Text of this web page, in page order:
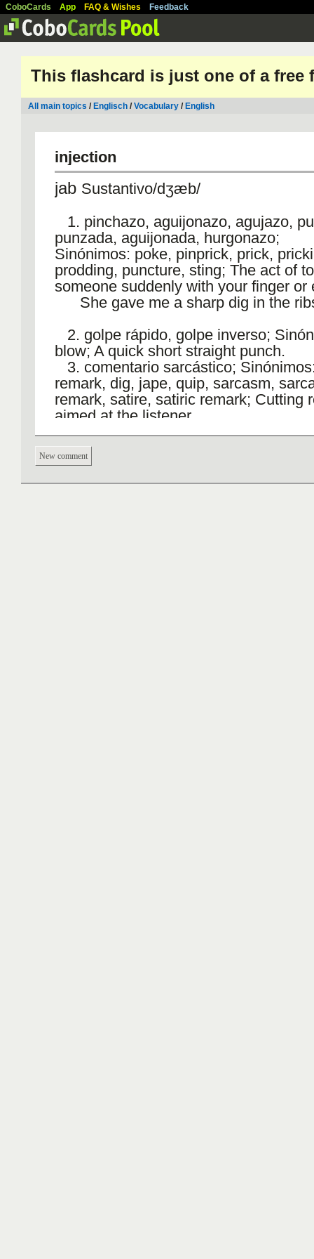
CoboCards App FAQ & Wishes Feedback
This flashcard is just one of a free
All main topics / Englisch /Vocabulary / English
injection
jab Sustantivo/dʒæb/
1. pinchazo, aguijonazo, agujazo,
punzada, aguijonada, hurgonazo;
Sinónimos: poke, pinprick, prick,
prodding, puncture, sting; The act of
someone suddenly with your finger or
She gave me a sharp dig in the
2. golpe rápido, golpe inverso;
blow; A quick short straight punch.
3. comentario sarcástico;
remark, dig, jape, quip, sarcasm,
remark, satire, satiric remark; Cutting
aimed at the listener.
4. inyección, jeringazo; Sinónimos:
injection, jag; The act of putting a
body by means of a syringe.jab Verbo
New comment